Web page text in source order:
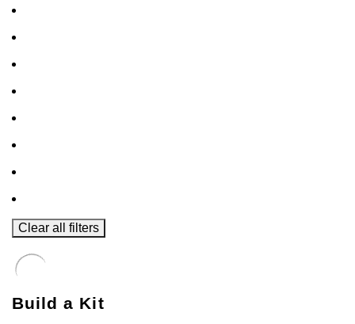
Clear all filters
Build a Kit